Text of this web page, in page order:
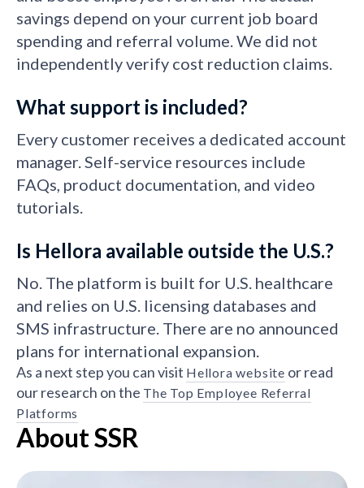
savings depend on your current job board
spending and referral volume. We did not
independently verify cost reduction claims.
What support is included?
Every customer receives a dedicated account
manager. Self-service resources include
FAQs, product documentation, and video
tutorials.
Is Hellora available outside the U.S.?
No. The platform is built for U.S. healthcare
and relies on U.S. licensing databases and
SMS infrastructure. There are no announced
plans for international expansion.
As a next step you can visit Hellora website or read
our research on the The Top Employee Referral
Platforms
About SSR